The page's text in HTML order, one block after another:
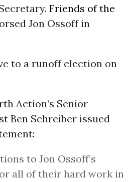
Friends of the
Jon Ossoff in
to a runoff election on
Action’s Senior
Ben Schreiber issued
to Jon Ossoff’s
all of their hard work in